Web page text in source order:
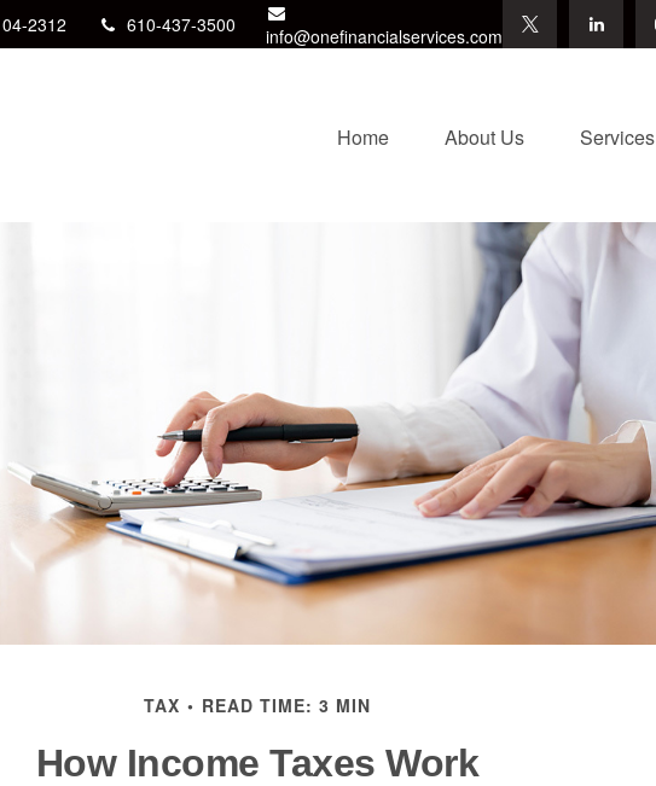
2312 610-437-3500 info@onefinancialservices.com
Home About Us Services
TAX READ TIME: 3 MIN
How Income Taxes Work